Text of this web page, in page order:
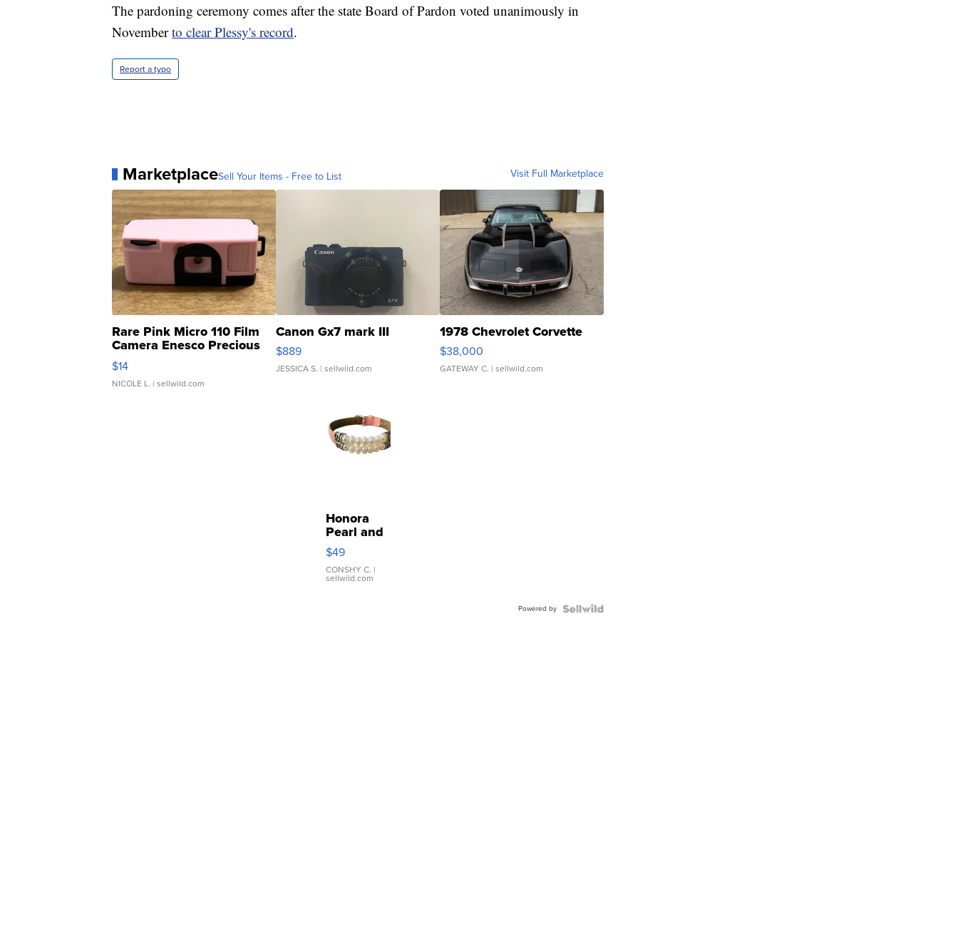
The pardoning ceremony comes after the state Board of Pardon voted unanimously in
Novemberto clear Plessy's record.
Report a typo
MarketplaceSell Your Items - Free to List Visit Full Marketplace
Rare Pink Micro 110 Film
Camera Enesco Precious
Moments TD4
$14
NICOLE L. | sellwild.com
Canon Gx7 mark III
$889
JESSICA S. | sellwild.com
1978 Chevrolet Corvette
$38,000
GATEWAY C. | sellwild.com
Honora
Pearl and
Pink
Leather
Bracelet
Adjustable
$49
CONSHY C. |
sellwild.com
Powered by